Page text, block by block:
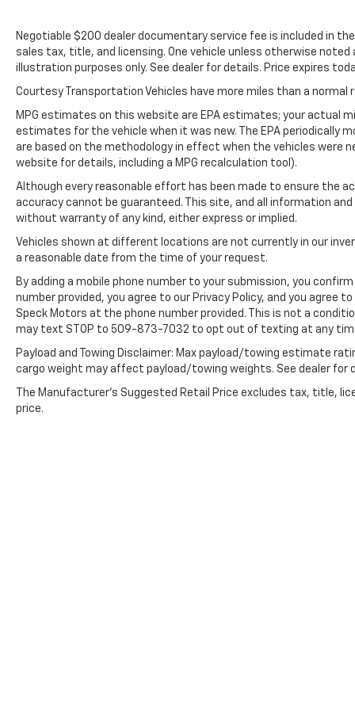
accidents with a cutting edge backup
camera system. This vehicle offers Apple
CarPlay for seamless connectivity.
the vehicle is easy with the climate control
system. Control your garage door with its
built in HomeLink System. This unit has a 4
Cyl, 2.5L high output engine.
Packages
All Weather Floor Liners/cargo Tray.
Frameless HomeLink Mirror. Door Edge Guard.
Wheel Locks. Rear Bumper Applique. Trunk
LED Bulb. **Equipment listed is based on
Please confirm the accuracy of the included
equipment by calling the dealer prior to
purchase.**
Negotiable $200 dealer documentary service fee is included in
sales tax, title, and licensing. One vehicle unless otherwise
illustration purposes only. See dealer for details. Price expires
Courtesy Transportation Vehicles have more miles than a normal
MPG estimates on this website are EPA estimates; your actual
estimates for the vehicle when it was new. The EPA periodically
are based on the methodology in effect when the vehicles were
website for details, including a MPG recalculation tool).
Although every reasonable effort has been made to ensure the
accuracy cannot be guaranteed. This site, and all information
without warranty of any kind, either express or implied.
Vehicles shown at different locations are not currently in our
a reasonable date from the time of your request.
By adding a mobile phone number to your submission, you
number provided, you agree to our Privacy Policy, and you agree
Speck Motors at the phone number provided. This is not a
may text STOP to 509-873-7032 to opt out of texting at any
Payload and Towing Disclaimer: Max payload/towing estimate
cargo weight may affect payload/towing weights. See dealer for
The Manufacturer's Suggested Retail Price excludes tax, title,
price.